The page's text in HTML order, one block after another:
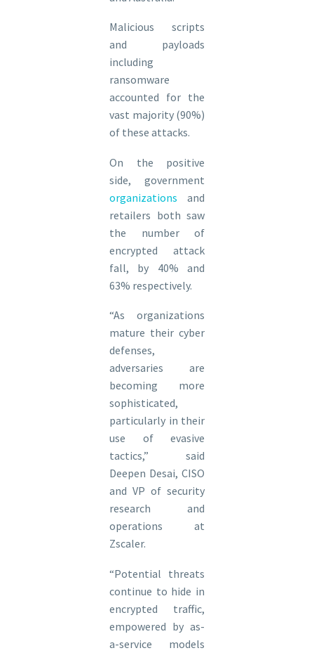
Malicious scripts
and payloads
including
ransomware
accounted for the
vast majority (90%)
of these attacks.
On the positive
side, government
organizations and
retailers both saw
the number of
encrypted attack
fall, by 40% and
63% respectively.
“As organizations
mature their cyber
defenses,
adversaries are
becoming more
sophisticated,
particularly in their
use of evasive
tactics,” said
Deepen Desai, CISO
and VP of security
research and
operations at
Zscaler.
“Potential threats
continue to hide in
encrypted traffic,
empowered by as-
a-service models